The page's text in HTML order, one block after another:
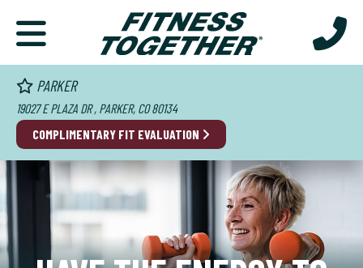
PARKER
19027 E PLAZA DR , PARKER, CO 80134
COMPLIMENTARY FIT EVALUATION